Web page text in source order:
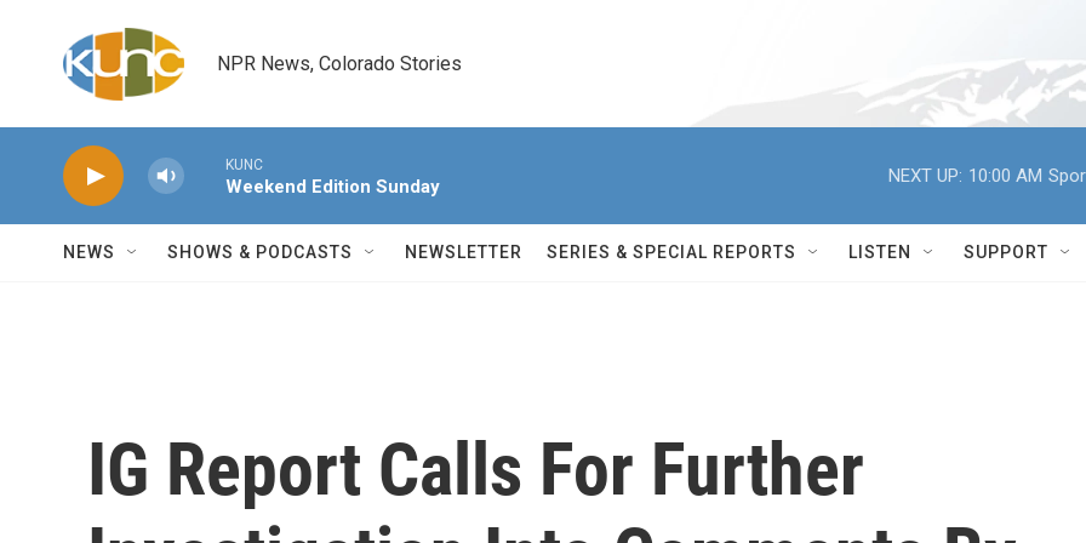
NPR News, Colorado Stories
KUNC
Weekend Edition Sunday
NEXT UP: 10:00 AM
NEWS SHOWS & PODCASTS NEWSLETTER SERIES & SPECIAL REPORTS LISTEN SUPPORT
IG Report Calls For Further